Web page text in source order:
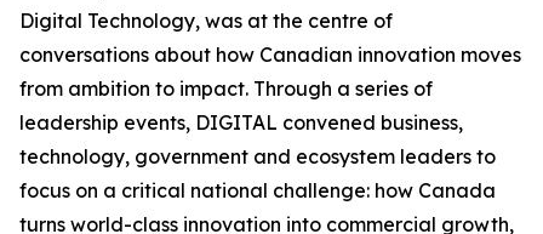
Digital Technology, was at the centre of
conversations about how Canadian innovation moves
from ambition to impact. Through a series of
leadership events, DIGITAL convened business,
technology, government and ecosystem leaders to
focus on a critical national challenge: how Canada
turns world-class innovation into commercial growth,